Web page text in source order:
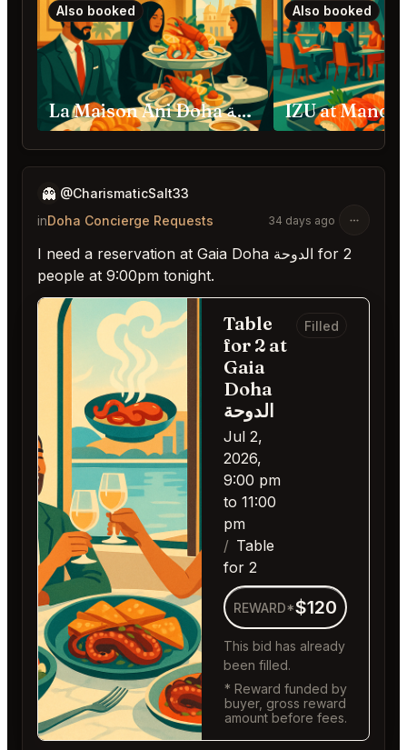
Also booked
La Maison Ani Doha الدوحة
Also booked
👻 @CharismaticSalt33
inDoha Concierge Requests 34 days ago
I need a reservation at Gaia Doha الدوحة for 2
people at 9:00pm tonight.
Table
for 2 at
Gaia
Doha
الدوحة
Jul 2,
2026,
9:00 pm
to 11:00
pm
Table
for 2
Filled
REWARD*$120
This bid has already
been filled.
* Reward funded by
buyer, gross reward
amount before fees.